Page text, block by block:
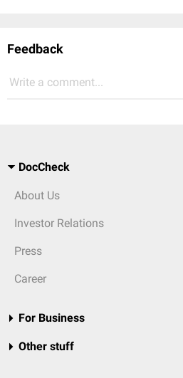
Feedback
Write a comment...
DocCheck
About Us
Investor Relations
Press
Career
For Business
Other stuff